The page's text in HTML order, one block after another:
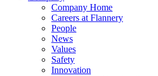
Company Home
Careers at Flannery
People
News
Values
Safety
Innovation